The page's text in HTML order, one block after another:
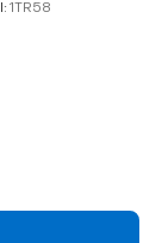
1TR58